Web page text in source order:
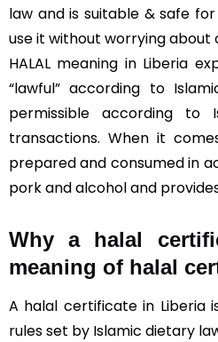
law and is suitable & safe
use it without worrying about
HALAL meaning in Liberia
“lawful” according to
permissible according to
transactions. When it
prepared and consumed in
pork and alcohol and
Why a halal
meaning of halal
A halal certificate in Liberia
rules set by Islamic dietary